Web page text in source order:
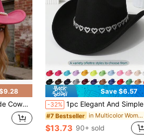
Belt And Long Ribbon Wide Brim Hat
Save $6.57
-32% 1pc Elegant And Simple Cowboy Hat With Rhinestone Hollow Heart Belt, Perfect For Graduation, Vacation, And Party Halloween
#7 Bestseller in Multicolor Women Fedora Hat
$13.73 90+ sold